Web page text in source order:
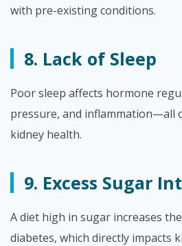
with pre-existing conditions.
8. Lack of Sleep
Poor sleep affects hormone
pressure, and inflammation—all
kidney health.
9. Excess Sugar
A diet high in sugar increases
diabetes, which directly impacts